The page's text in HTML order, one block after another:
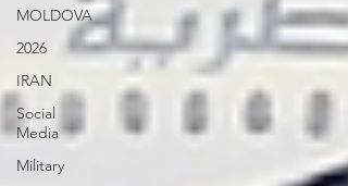
MOLDOVA
2026
IRAN
Social
Media
Military